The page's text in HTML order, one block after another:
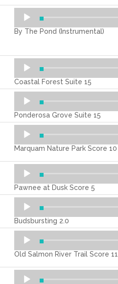
Player
By The Pond (Instrumental)
Player
Coastal Forest Suite 15
Player
Ponderosa Grove Suite 15
Player
Marquam Nature Park Score 10
Player
Pawnee at Dusk Score 5
Player
Budsbursting 2.0
Player
Old Salmon River Trail Score 11
Player